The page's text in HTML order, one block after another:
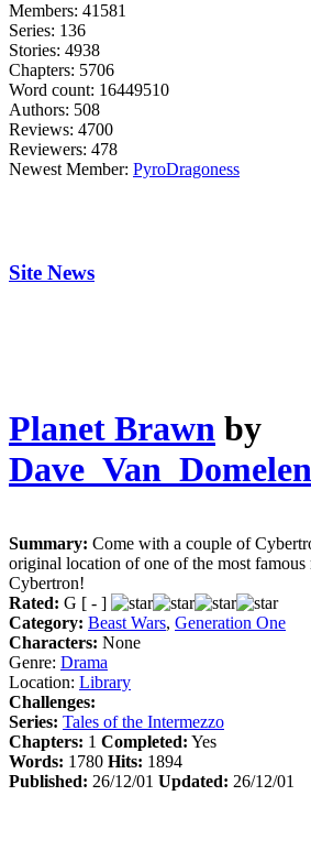
Members: 41581
Series: 136
Stories: 4938
Chapters: 5706
Word count: 16449510
Authors: 508
Reviews: 4700
Reviewers: 478
Newest Member: PyroDragoness
Site News
Planet Brawn by
Dave_Van_Domelen
Summary: Come with a couple of
original location of one of the most famous
Cybertron!
Rated: G [ - ]
Category: Beast Wars, Generation One
Characters: None
Genre: Drama
Location: Library
Challenges:
Series: Tales of the Intermezzo
Chapters: 1 Completed: Yes
Words: 1780 Hits: 1894
Published: 26/12/01 Updated: 26/12/01